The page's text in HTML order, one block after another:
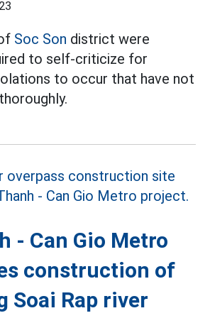
Soc Son district were
to self-criticize for
to occur that have not
- Can Gio Metro
construction of
Soai Rap river